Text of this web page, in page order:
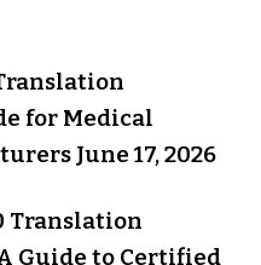
for Medical
June 17, 2026
Translation
Guide to Certified